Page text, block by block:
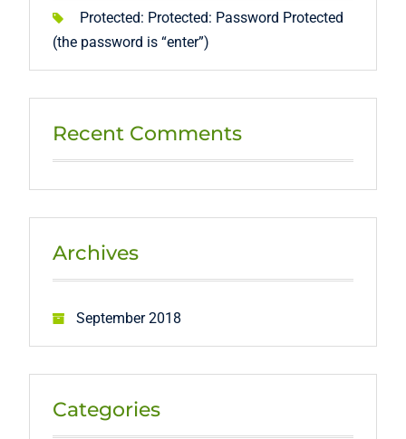
Protected: Protected: Password Protected
(the password is “enter”)
Recent Comments
Archives
September 2018
Categories